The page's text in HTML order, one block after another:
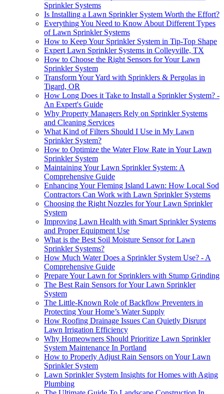
Sprinkler Systems
Is Installing a Lawn Sprinkler System Worth the Effort?
Everything You Need to Know About Different Types
of Lawn Sprinkler Systems
How to Keep Your Sprinkler System in Tip-Top Shape
Expert Lawn Sprinkler Systems in Colleyville, TX
How to Choose the Right Sensors for Your Lawn
Sprinkler System
Transform Your Yard with Sprinklers & Pergolas in
Tigard, OR
How Long Does it Take to Install a Sprinkler System? -
An Expert's Guide
Why Property Managers Rely on Sprinkler Systems
and Cleaning Services
What Kind of Filters Should I Use in My Lawn
Sprinkler System?
How to Optimize the Water Flow Rate in Your Lawn
Sprinkler System
Maintaining Your Lawn Sprinkler System: A
Comprehensive Guide
Enhancing Your Fleming Island Lawn: How Local Sod
Contractors Can Work with Lawn Sprinkler Systems
Choosing the Right Nozzles for Your Lawn Sprinkler
System
Improving Lawn Health with Smart Sprinkler Systems
and Proper Equipment Use
What is the Best Soil Moisture Sensor for Lawn
Sprinkler Systems?
How Much Water Does a Sprinkler System Use? - A
Comprehensive Guide
Prepare Your Lawn for Sprinklers with Stump Grinding
The Best Rain Sensors for Your Lawn Sprinkler
System
The Little-Known Role of Backflow Preventers in
Protecting Your Home’s Water Supply
How Roofing Drainage Issues Can Quietly Disrupt
Lawn Irrigation Efficiency
Why Homeowners Should Prioritize Lawn Sprinkler
System Maintenance In Portland
How to Properly Adjust Rain Sensors on Your Lawn
Sprinkler System
Lawn Sprinkler System Insights for Homes with Aging
Plumbing